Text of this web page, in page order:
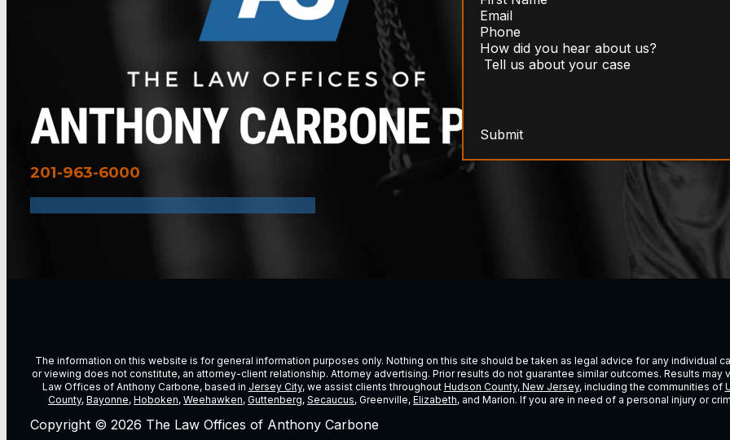
201-963-6000
Submit
The information on this website is for general information purposes only. Nothing on this site should be taken as legal advice for any individual
or viewing does not constitute, an attorney-client relationship. Attorney advertising. Prior results do not guarantee similar outcomes. Results
Law Offices of Anthony Carbone, based in Jersey City, we assist clients throughout Hudson County, New Jersey, including the communities of
County, Bayonne, Hoboken, Weehawken, Guttenberg, Secaucus, Greenville, Elizabeth, and Marion. If you are in need of a personal injury or
Copyright © 2026 The Law Offices of Anthony Carbone